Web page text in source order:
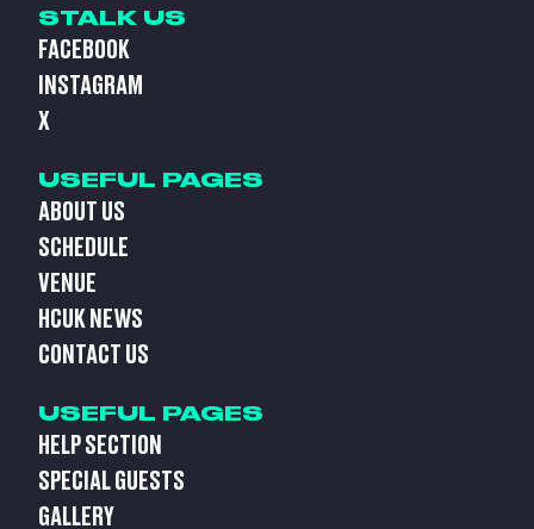
STALK US
FACEBOOK
INSTAGRAM
X
USEFUL PAGES
ABOUT US
SCHEDULE
VENUE
HCUK NEWS
CONTACT US
USEFUL PAGES
HELP SECTION
SPECIAL GUESTS
GALLERY